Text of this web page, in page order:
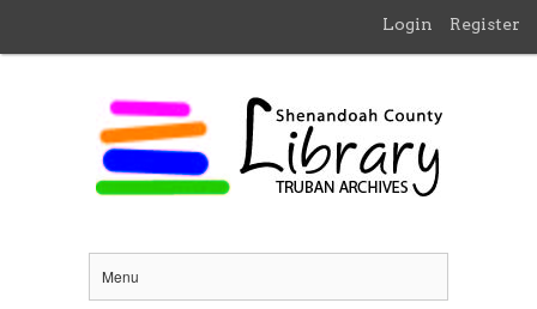
Login Register
Menu